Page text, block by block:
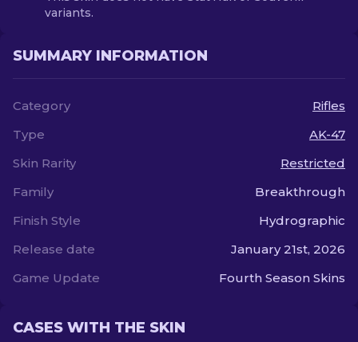
variants.
SUMMARY INFORMATION
Category
Rifles
Type
AK-47
Skin Rarity
Restricted
Family
Breakthrough
Finish Style
Hydrographic
Release date
January 21st, 2026
Game Update
Fourth Season Skins
CASES WITH THE SKIN